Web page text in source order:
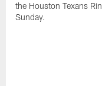
the Houston Texans
Sunday.